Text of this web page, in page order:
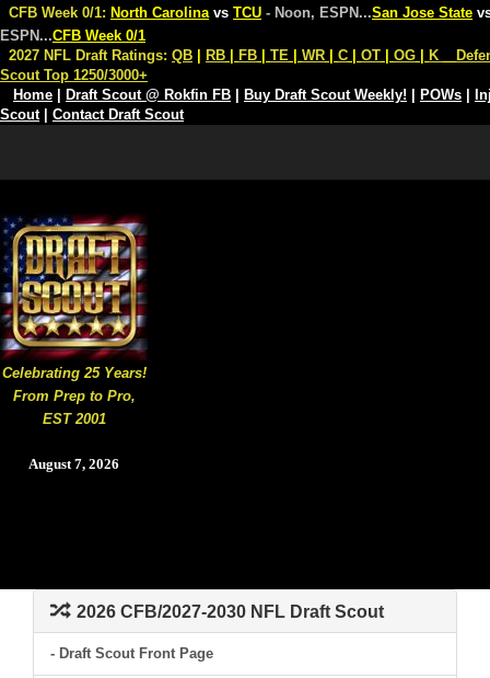
Celebrating 25 Years!
From Prep to Pro,
EST 2001
August 7, 2026
CFB Week 0/1: North Carolina vs TCU - Noon, ESPN...San Jose State
ESPN...CFB Week 0/1
2027 NFL Draft Ratings: QB RB FB TE WR C OT OG K
Scout Top 1250/3000+
Home
Draft Scout @ Rokfin FB Buy Draft Scout Weekly! POWs
Scout| Contact Draft Scout
2026 CFB/2027-2030 NFL Draft Scout
- Draft Scout Front Page